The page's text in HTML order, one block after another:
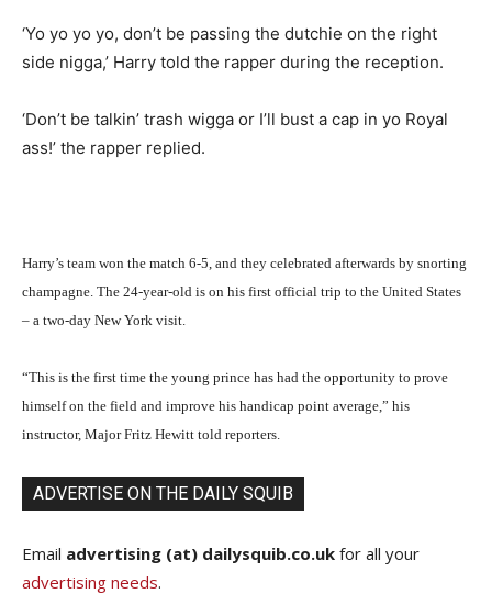
‘Yo yo yo yo, don’t be passing the dutchie on the right
side nigga,’ Harry told the rapper during the reception.
‘Don’t be talkin’ trash wigga or I’ll bust a cap in yo Royal
ass!’ the rapper replied.
Harry’s team won the match 6-5, and they celebrated afterwards by snorting
champagne. The 24-year-old is on his first official trip to the United States
– a two-day New York visit.
“This is the first time the young prince has had the opportunity to prove
himself on the field and improve his handicap point average,” his
instructor, Major Fritz Hewitt told reporters.
ADVERTISE ON THE DAILY SQUIB
Email advertising (at) dailysquib.co.uk for all your
advertising needs.